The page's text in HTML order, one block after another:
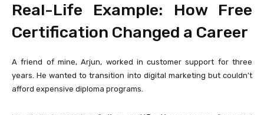
Real-Life Example: How Free
Certification Changed a Career
A friend of mine, Arjun, worked in customer support for three
years. He wanted to transition into digital marketing but couldn’t
afford expensive diploma programs.